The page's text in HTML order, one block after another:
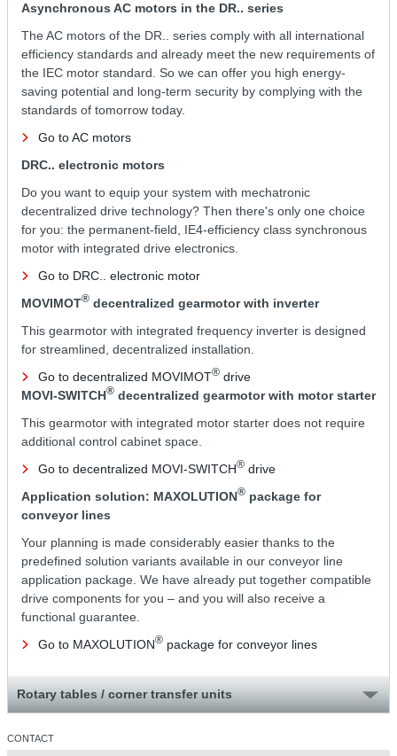
Asynchronous AC motors in the DR.. series
The AC motors of the DR.. series comply with all international
efficiency standards and already meet the new requirements of
the IEC motor standard. So we can offer you high energy-
saving potential and long-term security by complying with the
standards of tomorrow today.
Go to AC motors
DRC.. electronic motors
Do you want to equip your system with mechatronic
decentralized drive technology? Then there's only one choice
for you: the permanent-field, IE4-efficiency class synchronous
motor with integrated drive electronics.
Go to DRC.. electronic motor
MOVIMOT® decentralized gearmotor with inverter
This gearmotor with integrated frequency inverter is designed
for streamlined, decentralized installation.
Go to decentralized MOVIMOT® drive
MOVI-SWITCH® decentralized gearmotor with motor starter
This gearmotor with integrated motor starter does not require
additional control cabinet space.
Go to decentralized MOVI-SWITCH® drive
Application solution: MAXOLUTION® package for
conveyor lines
Your planning is made considerably easier thanks to the
predefined solution variants available in our conveyor line
application package. We have already put together compatible
drive components for you – and you will also receive a
functional guarantee.
Go to MAXOLUTION® package for conveyor lines
Rotary tables / corner transfer units
CONTACT